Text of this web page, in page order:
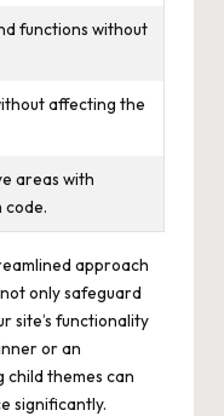
functions without
affecting the
areas with
code.
approach
only safeguard
site’s functionality
or an
themes can
significantly.